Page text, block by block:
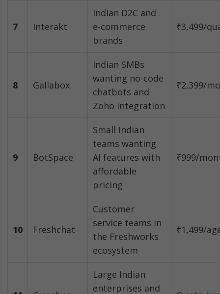
7 Interakt
Indian D2C and
e-commerce
brands
₹3,499/
8 Gallabox
Indian SMBs
wanting no-code
chatbots and
Zoho integration
₹2,399/
9 BotSpace
Small Indian
teams wanting
AI features with
affordable
pricing
₹999/
10 Freshchat
Customer
service teams in
the Freshworks
ecosystem
₹1,499/
Large Indian
enterprises and